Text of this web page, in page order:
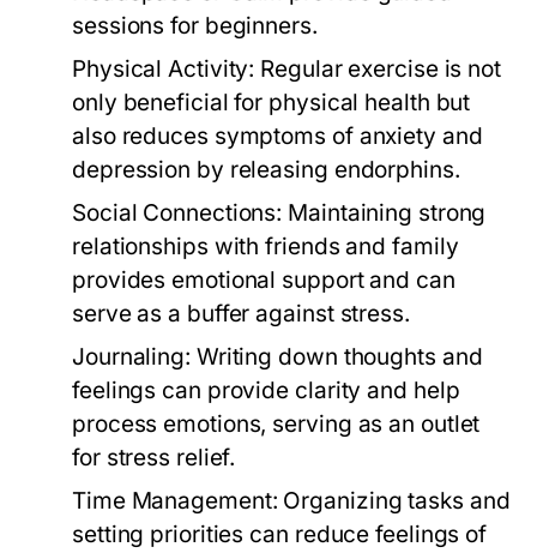
sessions for beginners.
Physical Activity: Regular exercise is not
only beneficial for physical health but
also reduces symptoms of anxiety and
depression by releasing endorphins.
Social Connections: Maintaining strong
relationships with friends and family
provides emotional support and can
serve as a buffer against stress.
Journaling: Writing down thoughts and
feelings can provide clarity and help
process emotions, serving as an outlet
for stress relief.
Time Management: Organizing tasks and
setting priorities can reduce feelings of